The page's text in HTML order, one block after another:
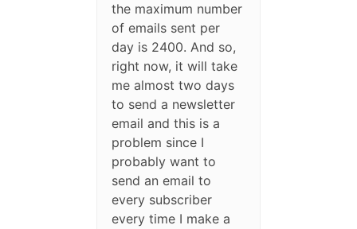
the maximum number
of emails sent per
day is 2400. And so,
right now, it will take
me almost two days
to send a newsletter
email and this is a
problem since I
probably want to
send an email to
every subscriber
every time I make a